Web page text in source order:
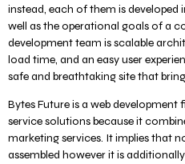
instead, each of them is
well as the operational goals of a
development team is scalable
load time, and an easy user
safe and breathtaking site that
Bytes Future is a web
service solutions because it
marketing services. It implies that
assembled however it is